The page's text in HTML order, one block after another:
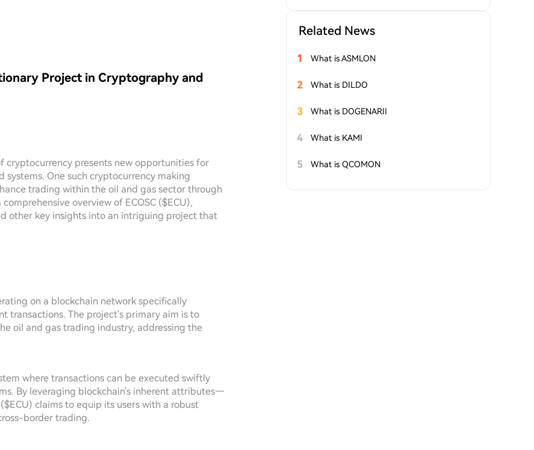
Project in Cryptography and
cryptocurrency presents new opportunities for
One such cryptocurrency making
trading within the oil and gas sector through
overview of ECOSC ($ECU),
other key insights into an intriguing project that
on a blockchain network specifically
transactions. The project's primary aim is to
oil and gas trading industry, addressing the
where transactions can be executed swiftly
By leveraging blockchain's inherent attributes—
claims to equip its users with a robust
border trading.
Related News
1 What is ASMLON
2 What is DILDO
3 What is DOGENARII
4 What is KAMI
5 What is QCOMON